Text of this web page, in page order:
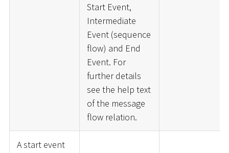
Start Event,
Intermediate
Event (sequence
flow) and End
Event. For
further details
see the help text
of the message
flow relation.
A start event